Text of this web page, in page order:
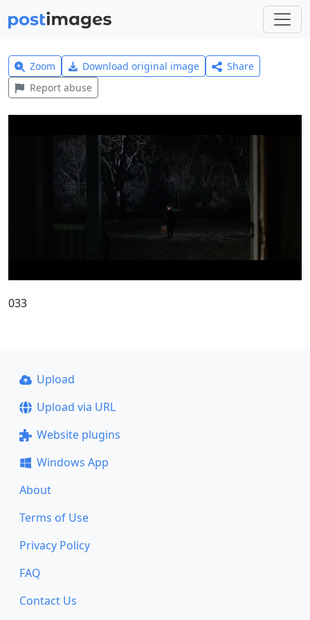
Zoom Download original image
Share
Report abuse
033
Upload
Upload via URL
Website plugins
Windows App
About
Terms of Use
Privacy Policy
FAQ
Contact Us